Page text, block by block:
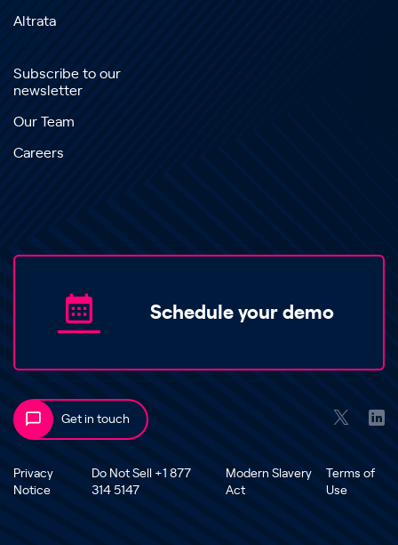
Altrata
Subscribe to our
newsletter
Our Team
Careers
Schedule your demo
Get in touch
Privacy
Notice
Do Not Sell +1 877
314 5147
Modern Slavery
Act
Terms of
Use